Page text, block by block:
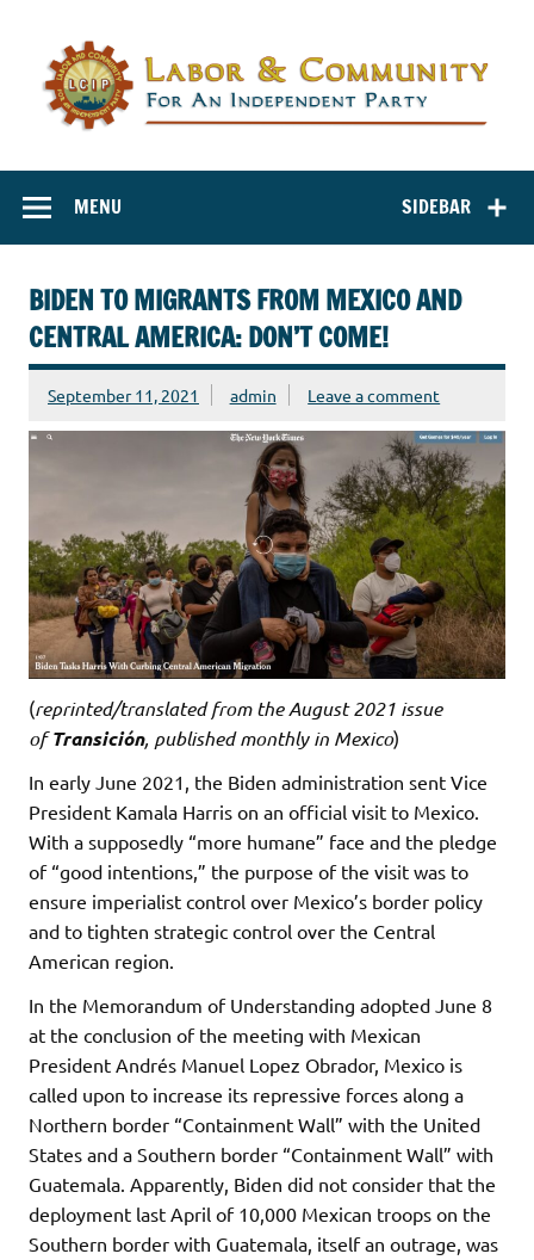
Community for
an Independent
SIDEBAR
MENU
BIDEN TO MIGRANTS FROM MEXICO AND
CENTRAL AMERICA: DON’T COME!
September 11, 2021 admin Leave a comment
(reprinted/translated from the August 2021 issue
ofTransición, published monthly in Mexico)
In early June 2021, the Biden administration sent Vice
President Kamala Harris on an official visit to Mexico.
With a supposedly “more humane” face and the pledge
of “good intentions,” the purpose of the visit was to
ensure imperialist control over Mexico’s border policy
and to tighten strategic control over the Central
American region.
In the Memorandum of Understanding adopted June 8
at the conclusion of the meeting with Mexican
President Andrés Manuel Lopez Obrador, Mexico is
called upon to increase its repressive forces along a
Northern border “Containment Wall” with the United
States and a Southern border “Containment Wall” with
Guatemala. Apparently, Biden did not consider that the
deployment last April of 10,000 Mexican troops on the
Southern border with Guatemala, itself an outrage, was